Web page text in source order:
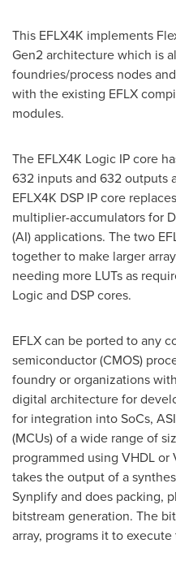
This EFLX4K implements
Gen2 architecture which is
foundries/process nodes
with the existing EFLX
modules.
The EFLX4K Logic IP core
632 inputs and 632 outputs
EFLX4K DSP IP core
multiplier-accumulators for
(AI) applications. The two
together to make larger
needing more LUTs as
Logic and DSP cores.
EFLX can be ported to any
semiconductor (CMOS)
foundry or organizations
digital architecture for
for integration into SoCs,
(MCUs) of a wide range of
programmed using VHDL
takes the output of a
Synplify and does packing,
bitstream generation. The
array, programs it to